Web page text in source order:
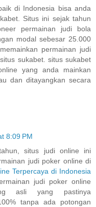
di Indonesia bisa anda
Situs ini sejak tahun
permainan judi bola
modal sebesar 25.000
permainan judi
sukabet. situs sukabet
yang anda mainkan
dan ditayangkan secara
8:09 PM
situs judi online ini
judi poker online di
Terpercaya di Indonesia
judi poker online
asli yang pastinya
tanpa ada potongan